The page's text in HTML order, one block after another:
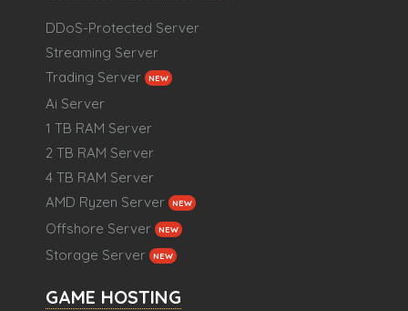
DDoS-Protected Server
Streaming Server
Trading Server
NEW
Ai Server
1 TB RAM Server
2 TB RAM Server
4 TB RAM Server
AMD Ryzen Server
NEW
Offshore Server NEW
Storage Server NEW
GAME HOSTING